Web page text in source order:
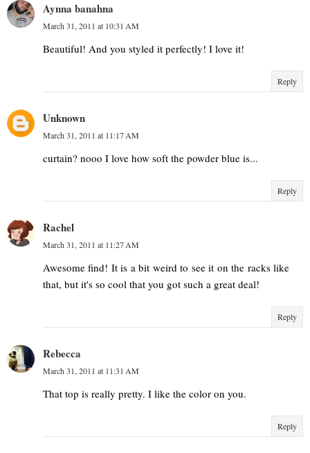
Aynna banahna
March 31, 2011 at 10:31 AM
Beautiful! And you styled it perfectly! I love it!
Reply
Unknown
March 31, 2011 at 11:17 AM
curtain? nooo I love how soft the powder blue is...
Reply
Rachel
March 31, 2011 at 11:27 AM
Awesome find! It is a bit weird to see it on the racks like
that, but it's so cool that you got such a great deal!
Reply
Rebecca
March 31, 2011 at 11:31 AM
That top is really pretty. I like the color on you.
Reply